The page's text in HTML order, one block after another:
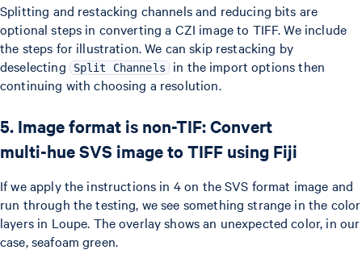
Splitting and restacking channels and reducing bits are
optional steps in converting a CZI image to TIFF. We include
the steps for illustration. We can skip restacking by
deselecting
Split Channels in the import options then
continuing with choosing a resolution.
5. Image format is non-TIF: Convert
multi-hue SVS image to TIFF using Fiji
If we apply the instructions in 4 on the SVS format image and
run through the testing, we see something strange in the color
layers in Loupe. The overlay shows an unexpected color, in our
case, seafoam green.